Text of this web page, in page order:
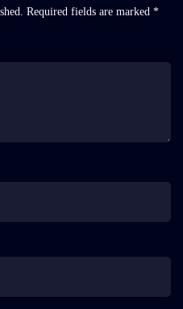
Required fields are marked *